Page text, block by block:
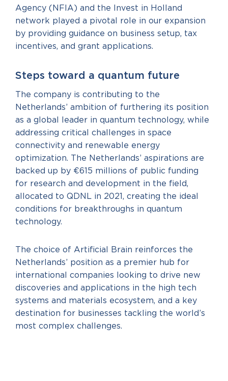
Agency (NFIA) and the Invest in Holland
network played a pivotal role in our expansion
by providing guidance on business setup, tax
incentives, and grant applications.
Steps toward a quantum future
The company is contributing to the
Netherlands’ ambition of furthering its position
as a global leader in quantum technology, while
addressing critical challenges in space
connectivity and renewable energy
optimization. The Netherlands’ aspirations are
backed up by €615 millions of public funding
for research and development in the field,
allocated to QDNL in 2021, creating the ideal
conditions for breakthroughs in quantum
technology.
The choice of Artificial Brain reinforces the
Netherlands’ position as a premier hub for
international companies looking to drive new
discoveries and applications in the high tech
systems and materials ecosystem, and a key
destination for businesses tackling the world’s
most complex challenges.